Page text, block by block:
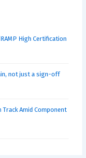
High Certification
not just a sign-off
Track Amid Component